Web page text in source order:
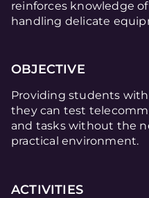
reinforces knowledge
handling delicate
OBJECTIVE
Providing students
they can test
and tasks without the
practical environment.
ACTIVITIES